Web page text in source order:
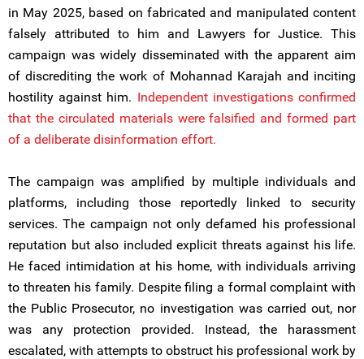
in May 2025, based on fabricated and manipulated content
falsely attributed to him and Lawyers for Justice. This
campaign was widely disseminated with the apparent aim
of discrediting the work of Mohannad Karajah and inciting
hostility against him. Independent investigations confirmed
that the circulated materials were falsified and formed part
of a deliberate disinformation effort.
The campaign was amplified by multiple individuals and
platforms, including those reportedly linked to security
services. The campaign not only defamed his professional
reputation but also included explicit threats against his life.
He faced intimidation at his home, with individuals arriving
to threaten his family. Despite filing a formal complaint with
the Public Prosecutor, no investigation was carried out, nor
was any protection provided. Instead, the harassment
escalated, with attempts to obstruct his professional work by